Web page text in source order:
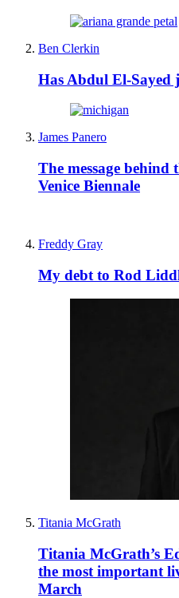
Ben Clerkin
Has Abdul El-Sayed
James Panero
The message
Venice Biennale
Freddy Gray
My debt to Rod
Titania McGrath
Titania McGrath’s
the most important
March